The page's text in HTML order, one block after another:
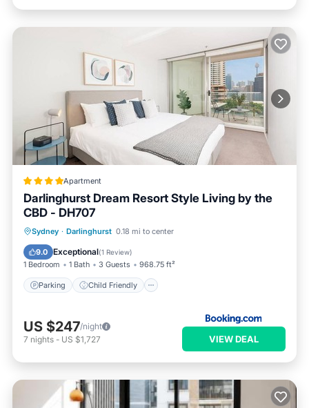
Apartment
Darlinghurst Dream Resort Style Living by the
CBD - DH707
Sydney · Darlinghurst 0.18 mi to center
9.0 Exceptional(1 Review)
1 Bedroom 1 Bath 3 Guests 968.75 ft²
Parking Child Friendly
Parking
Child Friendly
Security/Safety
US $247/night
7 nights - US $1,727 VIEW DEAL